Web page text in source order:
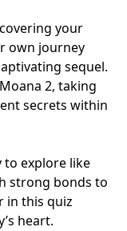
your
own journey
sequel.
2, taking
secrets within
to explore like
strong bonds to
in this quiz
heart.